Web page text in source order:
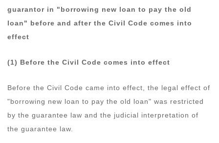
guarantor in "borrowing new loan to pay the old
loan" before and after the Civil Code comes into
effect
(1) Before the Civil Code comes into effect
Before the Civil Code came into effect, the legal effect of
"borrowing new loan to pay the old loan" was restricted
by the guarantee law and the judicial interpretation of
the guarantee law.